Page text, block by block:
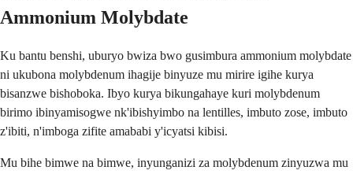
Ammonium Molybdate
Ku bantu benshi, uburyo bwiza bwo gusimbura ammonium molybdate
ni ukubona molybdenum ihagije binyuze mu mirire igihe kurya
bisanzwe bishoboka. Ibyo kurya bikungahaye kuri molybdenum
birimo ibinyamisogwe nk'ibishyimbo na lentilles, imbuto zose, imbuto
z'ibiti, n'imboga zifite amababi y'icyatsi kibisi.
Mu bihe bimwe na bimwe, inyunganizi za molybdenum zinyuzwa mu